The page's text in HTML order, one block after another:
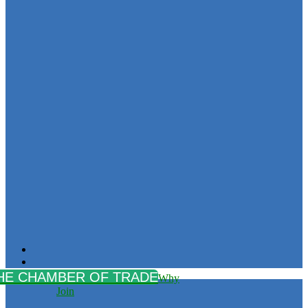
Why
Join